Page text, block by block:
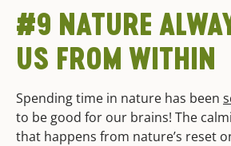
#9 NATURE
US FROM WITHIN
Spending time in nature has been
to be good for our brains! The
that happens from nature’s reset